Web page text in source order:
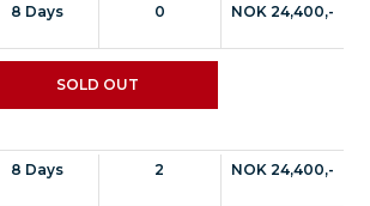
8 Days 0 NOK 24,400,-
SOLD OUT
8 Days 2 NOK 24,400,-